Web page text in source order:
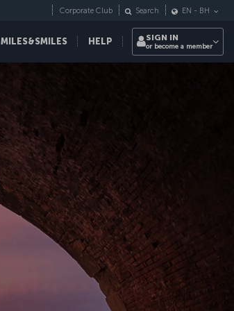
MILES&SMILES HELP
Corporate Club Search EN - BH
SIGN IN
or become a member